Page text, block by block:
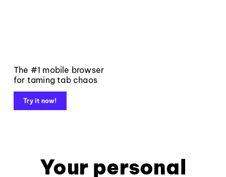
The #1 mobile browser
for taming tab chaos
Try it now!
Your personal